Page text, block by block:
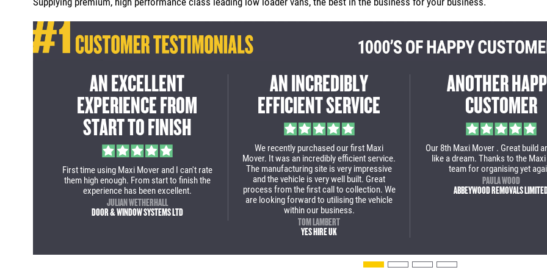
A CLASS LEADING
SOLUTION FOR INNER
CITY DELIVERIES
Maxi Mover team deliver again two purpose
built business solutions for company. The
Fiat Ducato low loader Luton is a class
solution for my guys when delivering in
inner city with tight roads and parking
A GREAT EXPERIENCE
FROM START TO FINISH
From start to finish a great experience to
deal with Maxi Mover. This is our 2nd
purchase and we are over the moon with
our new low loader van. We will definitely
come back for some more vans soon!
JULIAN POPA
BOLT REMOVALS
THE MAXI MOVER
DID AN INCREDIBLE
Massive thanks to Maxi Mover,
incredible job with our new low
wouldn't use anyone else now for
van.
PAUL BROWN